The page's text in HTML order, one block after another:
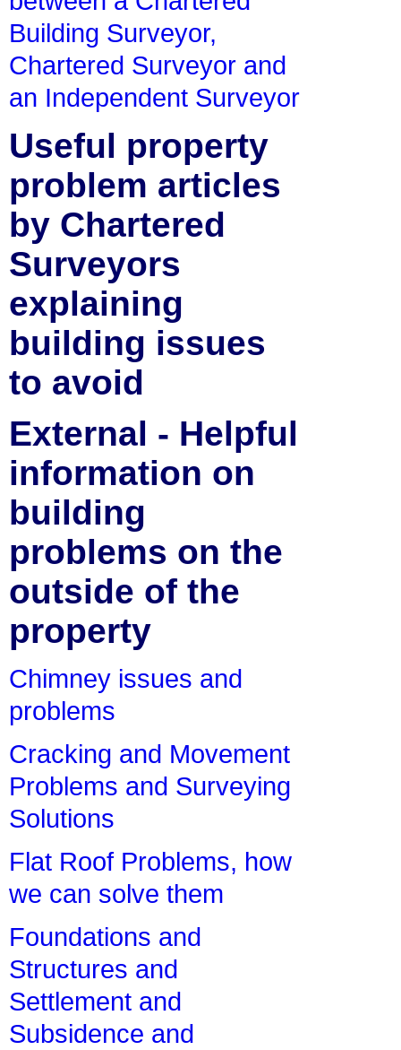
Building Surveyor,
Chartered Surveyor and
an Independent Surveyor
Useful property
problem articles
by Chartered
Surveyors
explaining
building issues
to avoid
External - Helpful
information on
building
problems on the
outside of the
property
Chimney issues and
problems
Cracking and Movement
Problems and Surveying
Solutions
Flat Roof Problems, how
we can solve them
Foundations and
Structures and
Settlement and
Subsidence and